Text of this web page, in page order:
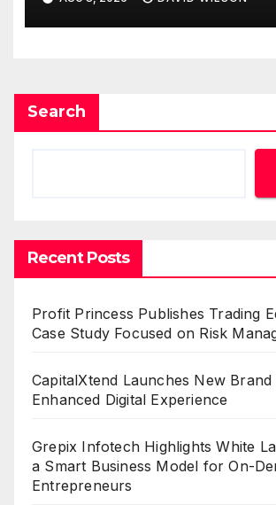
Demand
Search
Recent Posts
Profit Princess Publishes Trading
Case Study Focused on Risk
CapitalXtend Launches New
Enhanced Digital Experience
Grepix Infotech Highlights White
a Smart Business Model for On-
Entrepreneurs